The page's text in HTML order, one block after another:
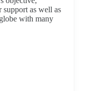
support as well as
with many